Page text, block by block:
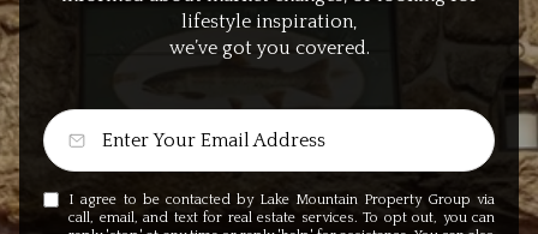
lifestyle inspiration,
we’ve got you covered.
I agree to be contacted by Lake Mountain Property Group via
call, email, and text for real estate services. To opt out, you can